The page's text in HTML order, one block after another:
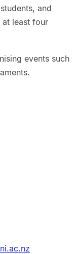
and
at least four
events such